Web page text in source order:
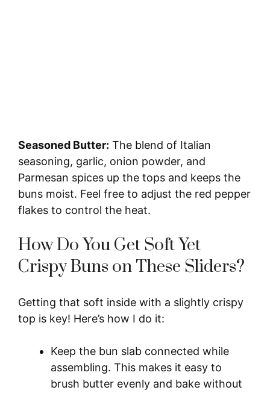
Seasoned Butter: The blend of Italian
seasoning, garlic, onion powder, and
Parmesan spices up the tops and keeps the
buns moist. Feel free to adjust the red pepper
flakes to control the heat.
How Do You Get Soft Yet
Crispy Buns on These Sliders?
Getting that soft inside with a slightly crispy
top is key! Here’s how I do it:
Keep the bun slab connected while
assembling. This makes it easy to
brush butter evenly and bake without